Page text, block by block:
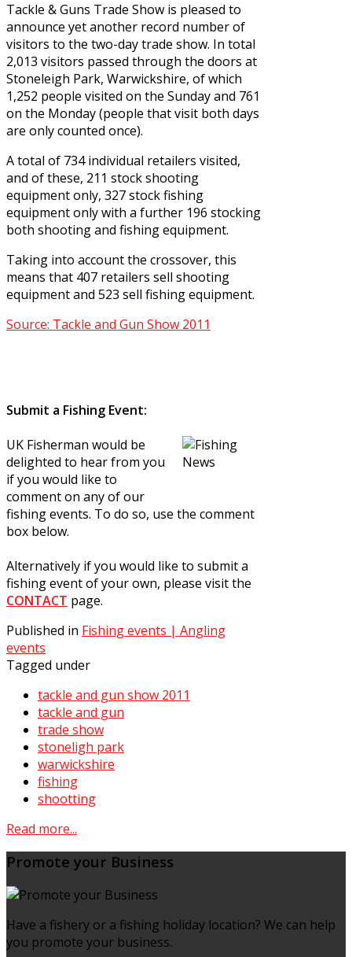
Tackle & Guns Trade Show is pleased to
announce yet another record number of
visitors to the two-day trade show. In total
2,013 visitors passed through the doors at
Stoneleigh Park, Warwickshire, of which
1,252 people visited on the Sunday and 761
on the Monday (people that visit both days
are only counted once).
A total of 734 individual retailers visited,
and of these, 211 stock shooting
equipment only, 327 stock fishing
equipment only with a further 196 stocking
both shooting and fishing equipment.
Taking into account the crossover, this
means that 407 retailers sell shooting
equipment and 523 sell fishing equipment.
Source: Tackle and Gun Show 2011
Submit a Fishing Event:
UK Fisherman would be
delighted to hear from you
if you would like to
comment on any of our
fishing events. To do so, use the comment
box below.
Alternatively if you would like to submit a
fishing event of your own, please visit the
CONTACT page.
Published in Fishing events | Angling
events
Tagged under
tackle and gun show 2011
tackle and gun
trade show
stoneligh park
warwickshire
fishing
shootting
Read more...
Promote your Business
Have a fishery or a fishing holiday location? We can help
you promote your business.